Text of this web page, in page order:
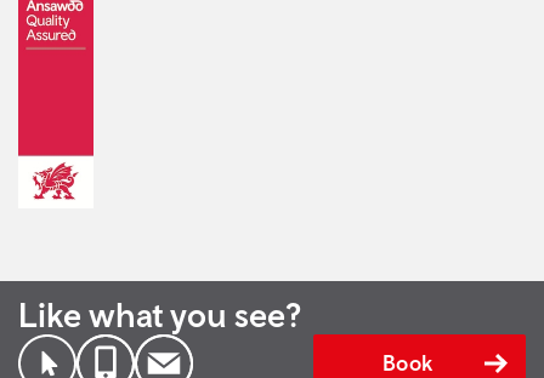
Like what you see?
Book